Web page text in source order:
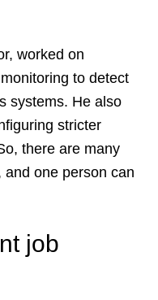
worked on
to detect
systems. He also
stricter
there are many
one person can
job